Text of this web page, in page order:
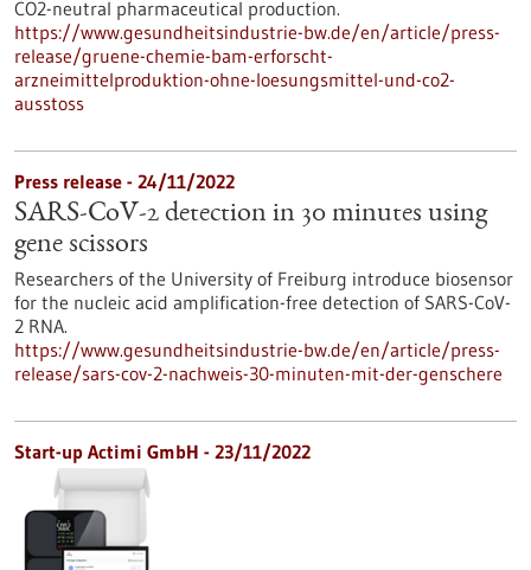
CO2-neutral pharmaceutical production.
https://www.gesundheitsindustrie-bw.de/en/article/press-
release/gruene-chemie-bam-erforscht-
arzneimittelproduktion-ohne-loesungsmittel-und-co2-
ausstoss
Press release - 24/11/2022
SARS-CoV-2 detection in 30 minutes using
gene scissors
Researchers of the University of Freiburg introduce biosensor
for the nucleic acid amplification-free detection of SARS-CoV-
2 RNA.
https://www.gesundheitsindustrie-bw.de/en/article/press-
release/sars-cov-2-nachweis-30-minuten-mit-der-genschere
Start-up Actimi GmbH - 23/11/2022